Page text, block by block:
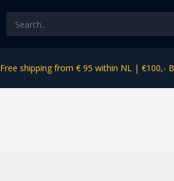
Free shipping from € 95 within NL | €100,-